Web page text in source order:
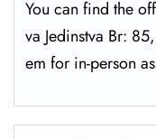
You can find the
va Jedinstva Br:
em for in-person